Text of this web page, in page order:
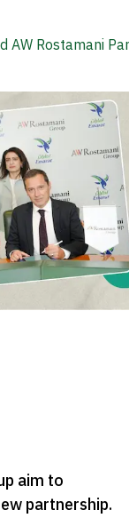
AW Rostamani
aim to
partnership.